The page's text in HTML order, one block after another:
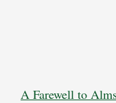
A Farewell to